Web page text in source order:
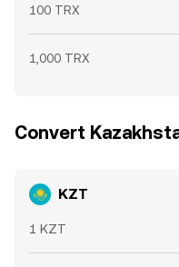
100 TRX
1,000 TRX
Convert
KZT
1 KZT